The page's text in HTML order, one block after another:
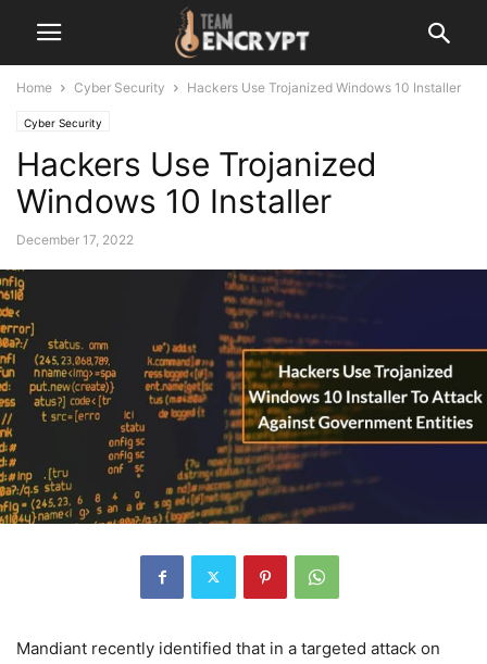
Home Cyber Security Hackers Use Trojanized Windows 10 Installer
Cyber Security
Hackers Use Trojanized
Windows 10 Installer
December 17, 2022
Mandiant recently identified that in a targeted attack on